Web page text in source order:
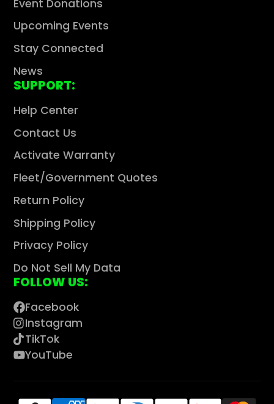
Event Donations
Upcoming Events
Stay Connected
News
SUPPORT:
Help Center
Contact Us
Activate Warranty
Fleet/Government Quotes
Return Policy
Shipping Policy
Privacy Policy
Do Not Sell My Data
FOLLOW US:
Facebook
Instagram
TikTok
YouTube